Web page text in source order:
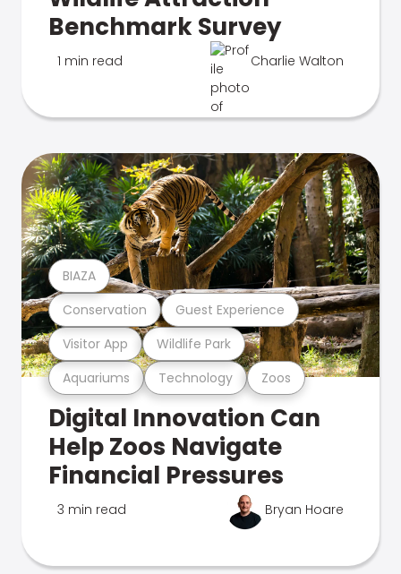
Benchmark Survey
1 min read Charlie Walton
Aquariums Technology Zoos
Visitor App Wildlife Park
Conservation Guest Experience
BIAZA
Digital Innovation Can
Help Zoos Navigate
Financial Pressures
3 min read Bryan Hoare